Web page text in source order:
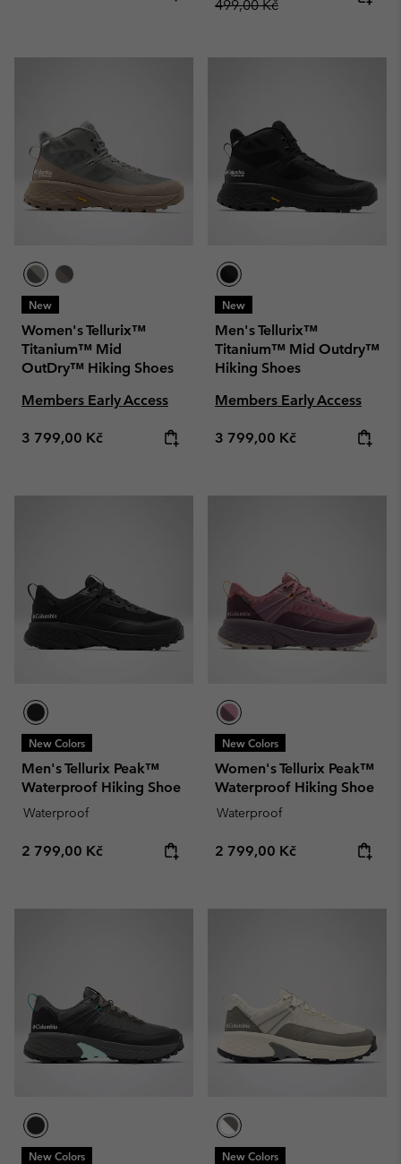
499,00 Kč
New
Women's Tellurix™
Titanium™ Mid
OutDry™ Hiking Shoes
Members Early Access
Regular price:
3 799,00 Kč
New
Men's Tellurix™
Titanium™ Mid Outdry™
Hiking Shoes
Members Early Access
Regular price:
3 799,00 Kč
New Colors
Men's Tellurix Peak™
Waterproof Hiking Shoe
Waterproof
Regular price:
2 799,00 Kč
New Colors
Women's Tellurix Peak™
Waterproof Hiking Shoe
Waterproof
Regular price:
2 799,00 Kč
New Colors New Colors